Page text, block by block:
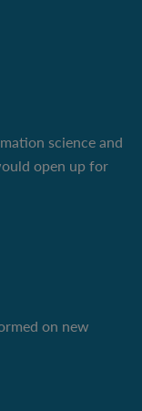
science and
open up for
on new